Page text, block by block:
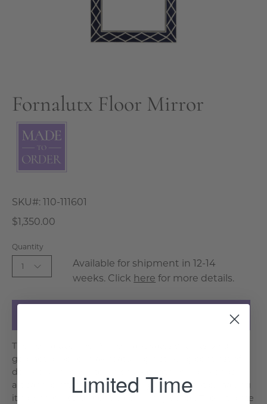
Fornalutx Floor Mirror
SKU#: 110-111601
$1,350.00
Quantity
1
Available for shipment in 12-14
weeks. Click here for more details.
The Fornalutx Floor Mirror captivates with its bold
geometric bone inlay, featuring a striking contrast of
deep blue and white. This full-length mirror blends
artisanal craftsmanship with a global aesthetic, making
it a dynamic statement piece in any space. The intricate
Limited Time